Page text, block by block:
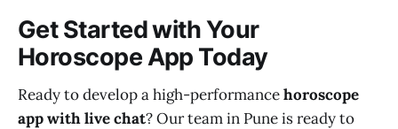
Get Started with Your
Horoscope App Today
Ready to develop a high-performancehoroscope
app with live chat? Our team in Pune is ready to